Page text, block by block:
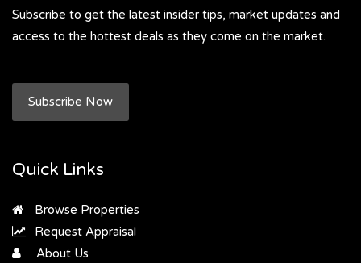
Subscribe to get the latest insider tips, market updates and
access to the hottest deals as they come on the market.
Subscribe Now
Quick Links
Browse Properties
Request Appraisal
About Us